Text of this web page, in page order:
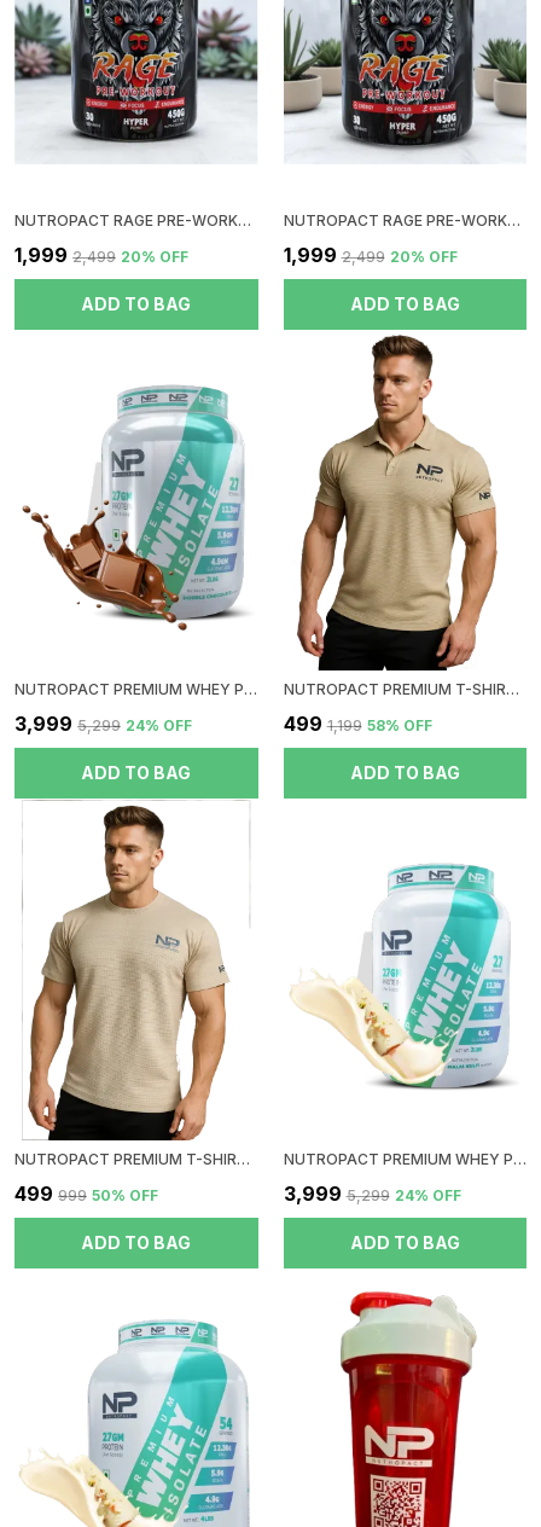
NUTROPACT RAGE PRE-WORKOUT | BLUE RASPBERRY | HYPER PUMP | ZERO SUGAR | DOPE FREE | NO CRUSH | NO JITTERS | NO DIGESTIVE ISSUES
₹1,999 ₹2,499 20% OFF
ADD TO BAG
NUTROPACT RAGE PRE-WORKOUT | MINT MOJITO | HYPER PUMP | ZERO SUGAR | DOPE FREE | NO CRUSH | NO JITTERS | NO DIGESTIVE ISSUES
₹1,999 ₹2,499 20% OFF
ADD TO BAG
NUTROPACT PREMIUM WHEY PROTEIN ISOLATE | DOUBLE CHOCOLATE FLAVOR | ADDED DIGESTIVE ENZYME | 27GM PROTEIN | 2LBS | HORMONE FREE | EASY MIX (3-4 SHAKES WITHOUT SHAKER BALL) | 4.9GM GLUTAMIC ACID
₹3,999 ₹5,299 24% OFF
ADD TO BAG
NUTROPACT PREMIUM T-SHIRT | COLLOR| BIEGE
₹499 ₹1,199 58% OFF
ADD TO BAG
NUTROPACT PREMIUM T-SHIRT | ROUND NECK| BIEGE
₹499 ₹999 50% OFF
ADD TO BAG
NUTROPACT PREMIUM WHEY PROTEIN ISOLATE | MALAI KULFI FLAVOR | ADDED DIGESTIVE ENZYME | 27GM PROTEIN | 2LBS | HORMONE FREE | EASY MIX (3-4 SHAKES WITHOUT SHAKER BALL) | 4.9GM GLUTAMIC ACID
₹3,999 ₹5,299 24% OFF
ADD TO BAG